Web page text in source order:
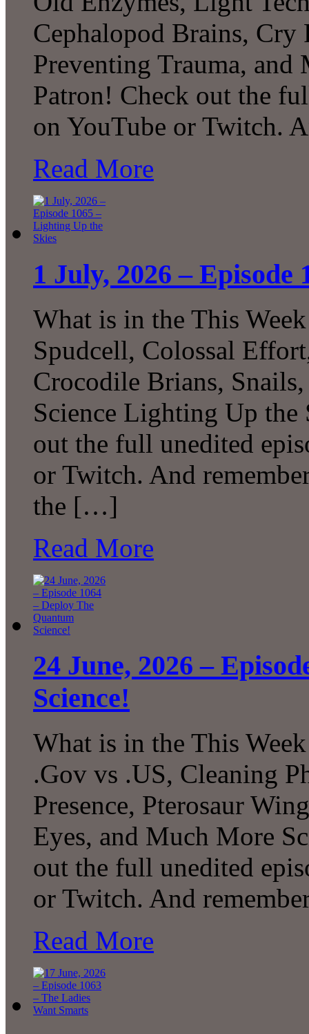
Cephalopod Brains, Cry
Preventing Trauma, and
Patron! Check out the
on YouTube or Twitch.
Read More
1 July, 2026 –
What is in the This
Spudcell, Colossal
Crocodile Brians,
Science Lighting Up the
out the full unedited
or Twitch. And
the […]
Read More
24 June, 2026 –
Science!
What is in the This
.Gov vs .US, Cleaning
Presence, Pterosaur
Eyes, and Much More
out the full unedited
or Twitch. And
Read More